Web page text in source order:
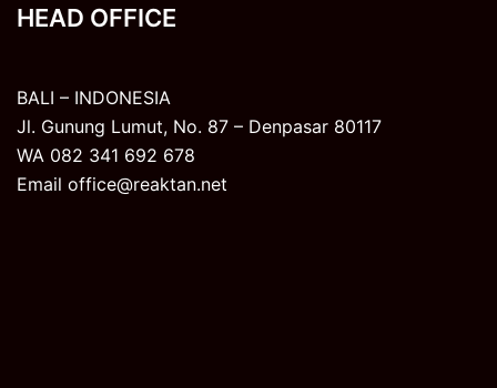
HEAD OFFICE
BALI – INDONESIA
Jl. Gunung Lumut, No. 87 – Denpasar 80117
WA 082 341 692 678
Email office@reaktan.net